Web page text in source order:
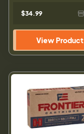
$34.99
View Product